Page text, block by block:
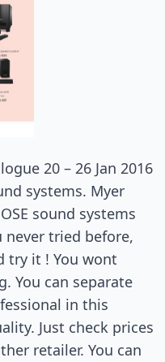
20 – 26 Jan 2016
systems. Myer
sound systems
never tried before,
try it ! You wont
You can separate
in this
Just check prices
retailer. You can